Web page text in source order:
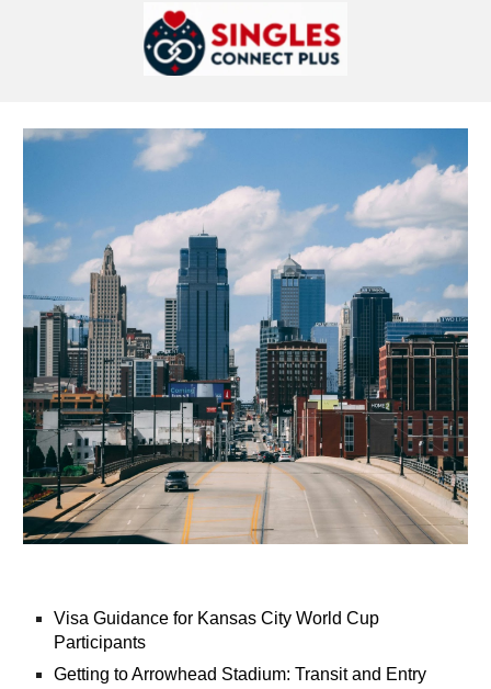
Visa Guidance for Kansas City World Cup
Participants
Getting to Arrowhead Stadium: Transit and Entry